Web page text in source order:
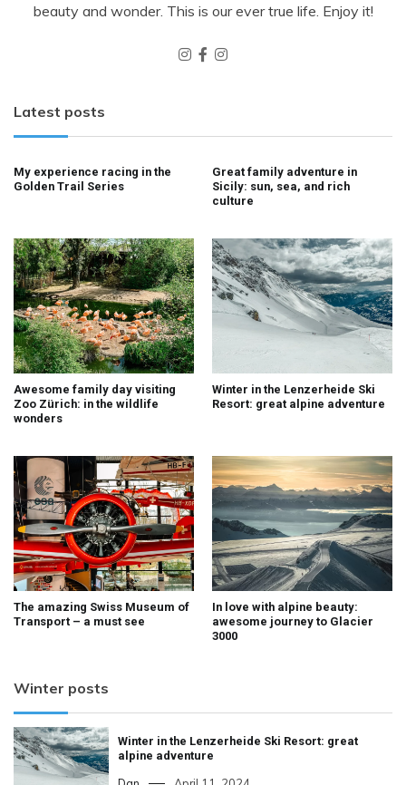
beauty and wonder. This is our ever true life. Enjoy it!
Latest posts
My experience racing in the
Golden Trail Series
Great family adventure in
Sicily: sun, sea, and rich
culture
Awesome family day visiting
Zoo Zürich: in the wildlife
wonders
Winter in the Lenzerheide Ski
Resort: great alpine adventure
The amazing Swiss Museum of
Transport – a must see
In love with alpine beauty:
awesome journey to Glacier
3000
Winter posts
Winter in the Lenzerheide Ski Resort: great
alpine adventure